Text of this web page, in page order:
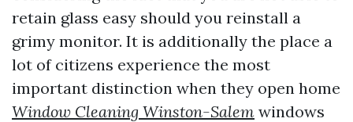
retain glass easy should you reinstall a
grimy monitor. It is additionally the place a
lot of citizens experience the most
important distinction when they open home
Window Cleaning Winston-Salem windows